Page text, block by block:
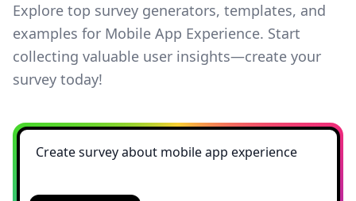
Explore top survey generators, templates, and
examples for Mobile App Experience. Start
collecting valuable user insights—create your
survey today!